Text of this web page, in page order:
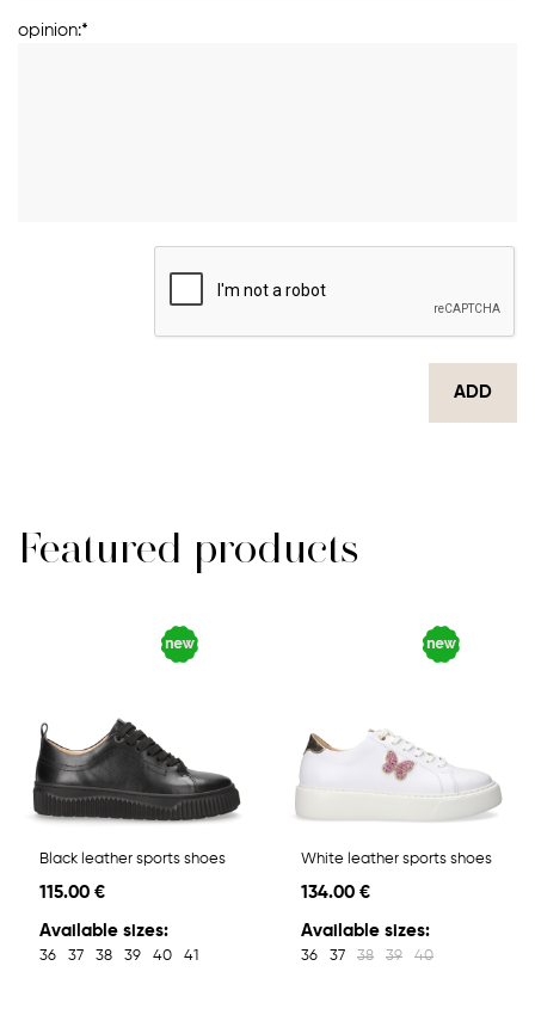
opinion:*
ADD
Featured products
Black leather sports shoes
115.00 €
Available sizes:
36 37 38 39 40 41
White leather sports shoes
134.00 €
Available sizes:
36 37 38 39 40